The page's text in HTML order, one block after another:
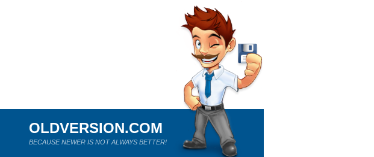
OLDVERSION.COM
BECAUSE NEWER IS NOT ALWAYS BETTER!